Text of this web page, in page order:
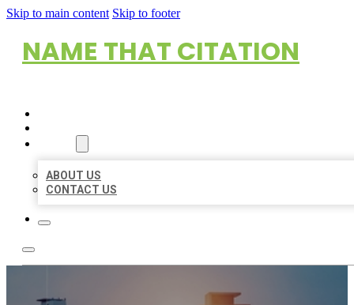
Skip to main content Skip to footer
NAME THAT CITATION
ABOUT US
CONTACT US